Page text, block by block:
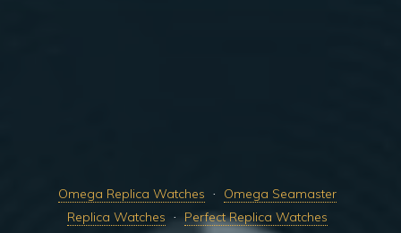
Omega Replica Watches
Omega Seamaster
Replica Watches
Perfect Replica Watches